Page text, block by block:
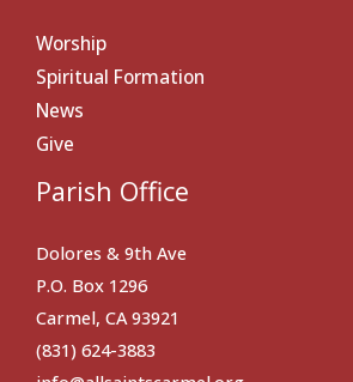
Worship
Spiritual Formation
News
Give
Parish Office
Dolores & 9th Ave
P.O. Box 1296
Carmel, CA 93921
(831) 624-3883